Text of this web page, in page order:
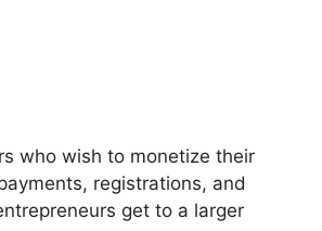
who wish to monetize their
registrations, and
get to a larger